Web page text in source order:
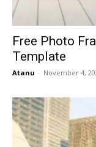
Free Photo
Template
Atanu - November 4,